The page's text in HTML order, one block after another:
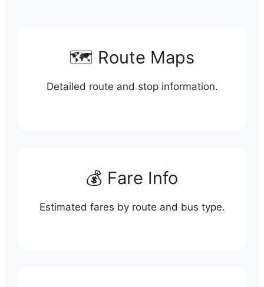
🗺️ Route Maps
Detailed route and stop information.
💰 Fare Info
Estimated fares by route and bus type.